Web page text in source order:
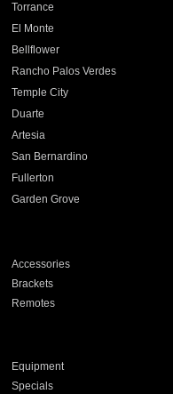
Torrance
El Monte
Bellflower
Rancho Palos Verdes
Temple City
Duarte
Artesia
San Bernardino
Fullerton
Garden Grove
Accessories
Brackets
Remotes
Equipment
Specials